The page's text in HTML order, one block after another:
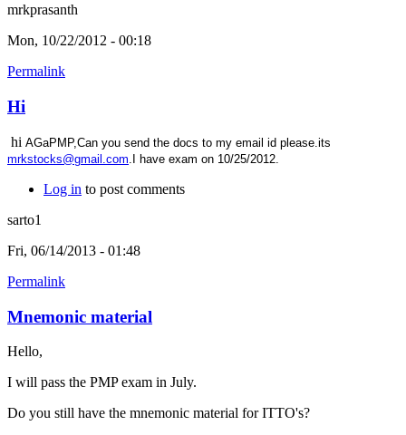
mrkprasanth
Mon, 10/22/2012 - 00:18
Permalink
Hi
hi AGaPMP,Can you send the docs to my email id please.its
mrkstocks@gmail.com .I have exam on 10/25/2012.
Log in to post comments
sarto1
Fri, 06/14/2013 - 01:48
Permalink
Mnemonic material
Hello,
I will pass the PMP exam in July.
Do you still have the mnemonic material for ITTO's?